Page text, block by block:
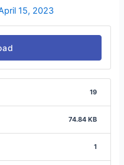
15, 2023
19
74.84 KB
1